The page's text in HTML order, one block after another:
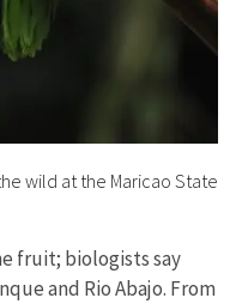
wild at the Maricao State
fruit; biologists say
and Rio Abajo. From